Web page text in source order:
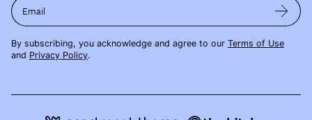
Email
By subscribing, you acknowledge and agree to our Terms of Use
and Privacy Policy.